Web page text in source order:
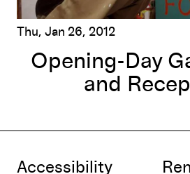
Thu, Jan 26, 2012
Opening-Day
and
Accessibility